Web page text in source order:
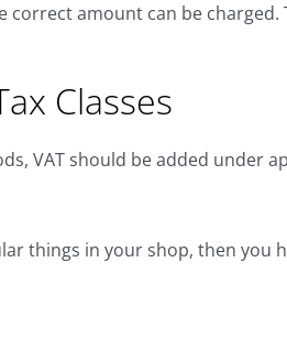
correct amount can be
Classes
VAT should be added under
things in your shop, then you